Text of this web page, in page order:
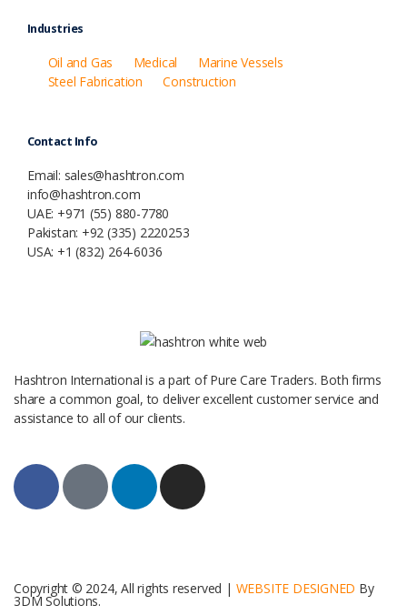
Hashtron International is a part of Pure Care Traders. Both firms
share a common goal, to deliver excellent customer service and
assistance to all of our clients.
Industries
Oil and Gas Medical
Marine Vessels
Steel Fabrication
Construction
Contact Info
Email: sales@hashtron.com
info@hashtron.com
UAE: +971 (55) 880-7780
Pakistan: +92 (335) 2220253
USA: +1 (832) 264-6036
Copyright © 2024, All rights reserved | WEBSITE DESIGNED By
3DM Solutions.